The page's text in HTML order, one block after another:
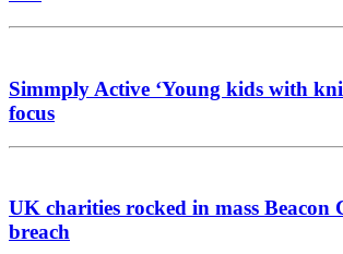
Simmply Active ‘Young kids with
focus
UK charities rocked in mass Beacon
breach